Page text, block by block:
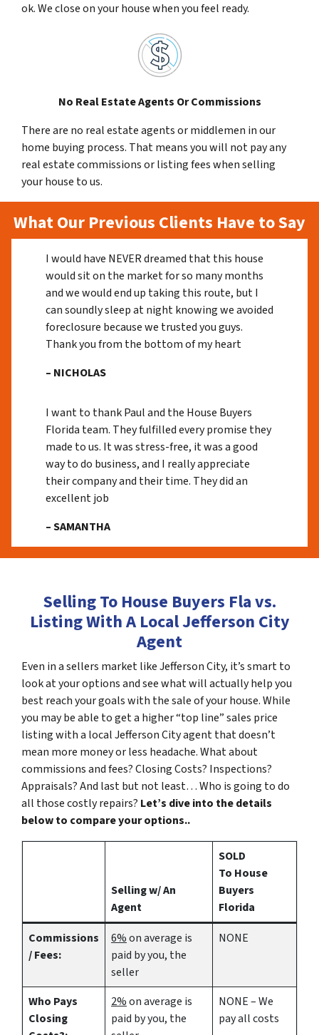
ok. We close on your house when you feel ready.
No Real Estate Agents Or Commissions
There are no real estate agents or middlemen in our
home buying process. That means you will not pay any
real estate commissions or listing fees when selling
your house to us.
What Our Previous Clients Have to Say
I would have NEVER dreamed that this house
would sit on the market for so many months
and we would end up taking this route, but I
can soundly sleep at night knowing we avoided
foreclosure because we trusted you guys.
Thank you from the bottom of my heart
– NICHOLAS
I want to thank Paul and the House Buyers
Florida team. They fulfilled every promise they
made to us. It was stress-free, it was a good
way to do business, and I really appreciate
their company and their time. They did an
excellent job
– SAMANTHA
Selling To House Buyers Fla vs.
Listing With A Local Jefferson City
Agent
Even in a sellers market like Jefferson City, it’s smart to
look at your options and see what will actually help you
best reach your goals with the sale of your house. While
you may be able to get a higher “top line” sales price
listing with a local Jefferson City agent that doesn’t
mean more money or less headache. What about
commissions and fees? Closing Costs? Inspections?
Appraisals? And last but not least… Who is going to do
all those costly repairs? Let’s dive into the details
below to compare your options..
Selling w/ An
Agent
SOLD
To House
Buyers
Florida
Commissions
/ Fees:
6%on average is
paid by you, the
seller
NONE
Who Pays
Closing
2%on average is
paid by you, the
NONE – We
pay all costs